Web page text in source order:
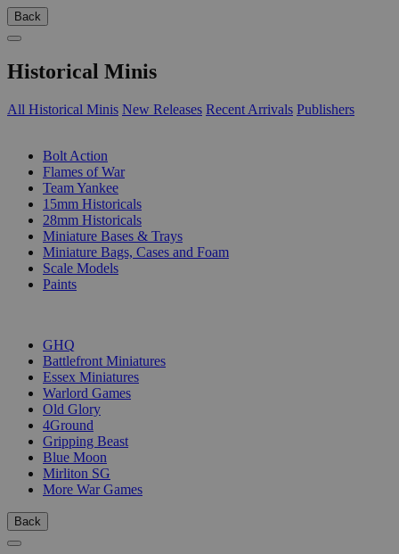
Back
Historical Minis
All Historical Minis New Releases Recent Arrivals Publishers
Bolt Action
Flames of War
Team Yankee
15mm Historicals
28mm Historicals
Miniature Bases & Trays
Miniature Bags, Cases and Foam
Scale Models
Paints
GHQ
Battlefront Miniatures
Essex Miniatures
Warlord Games
Old Glory
4Ground
Gripping Beast
Blue Moon
Mirliton SG
More War Games
Back